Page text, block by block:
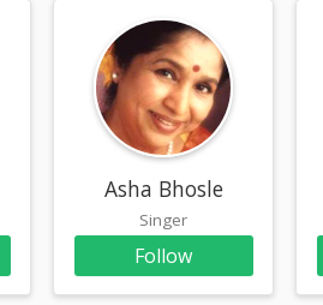
Asha Bhosle
Singer
Follow